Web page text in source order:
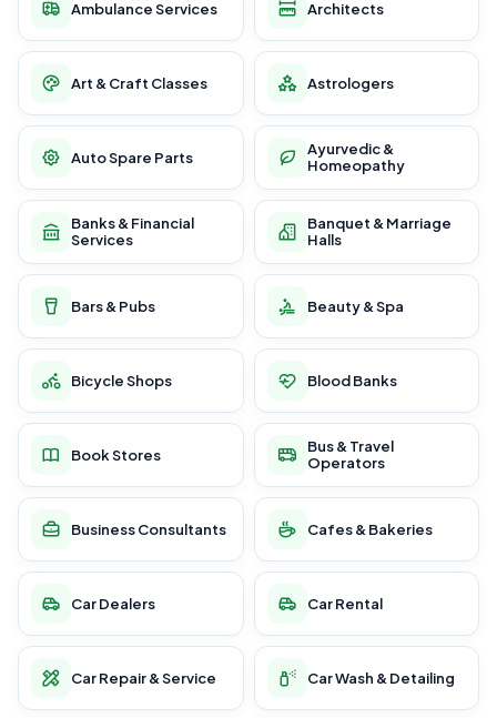
Ambulance Services Architects
Art & Craft Classes Astrologers
Auto Spare Parts
Ayurvedic &
Homeopathy
Banks & Financial
Services
Banquet & Marriage
Halls
Bars & Pubs Beauty & Spa
Bicycle Shops Blood Banks
Book Stores
Bus & Travel
Operators
Business Consultants Cafes & Bakeries
Car Dealers Car Rental
Car Repair & Service Car Wash & Detailing